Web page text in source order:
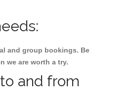
and group bookings. Be
we are worth a try.
and from